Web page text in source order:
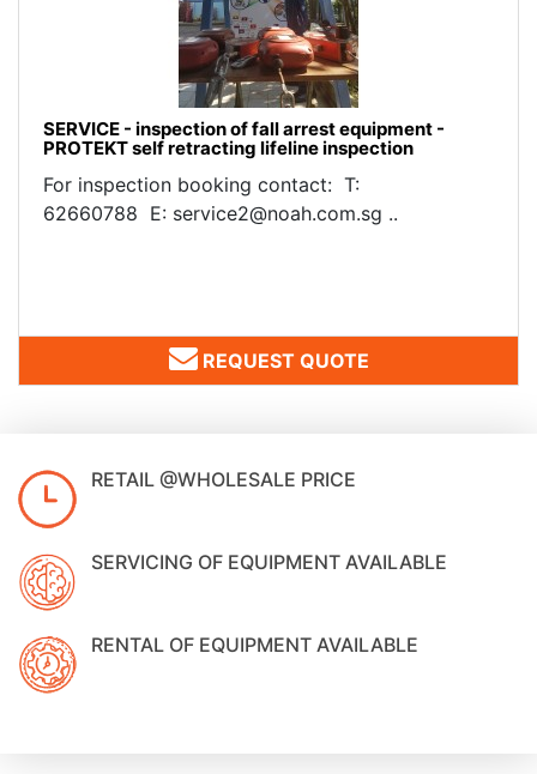
SERVICE - inspection of fall arrest equipment -
PROTEKT self retracting lifeline inspection
For inspection booking contact: T:
62660788 E: service2@noah.com.sg ..
REQUEST QUOTE
RETAIL @WHOLESALE PRICE
SERVICING OF EQUIPMENT AVAILABLE
RENTAL OF EQUIPMENT AVAILABLE